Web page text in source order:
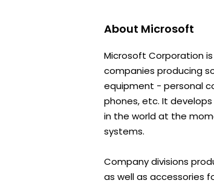
About Microsoft
Microsoft Corporation
companies producing
equipment - personal
phones, etc. It
in the world at the
systems.
Company divisions
as well as accessories